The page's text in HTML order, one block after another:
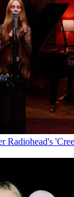
Radiohead's